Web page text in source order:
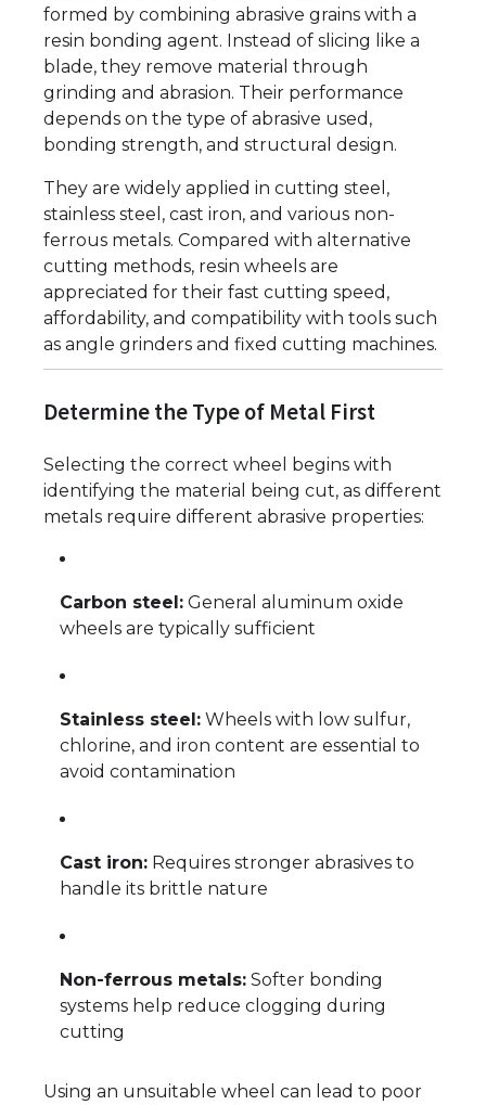
formed by combining abrasive grains with a
resin bonding agent. Instead of slicing like a
blade, they remove material through
grinding and abrasion. Their performance
depends on the type of abrasive used,
bonding strength, and structural design.
They are widely applied in cutting steel,
stainless steel, cast iron, and various non-
ferrous metals. Compared with alternative
cutting methods, resin wheels are
appreciated for their fast cutting speed,
affordability, and compatibility with tools such
as angle grinders and fixed cutting machines.
Determine the Type of Metal First
Selecting the correct wheel begins with
identifying the material being cut, as different
metals require different abrasive properties:
Carbon steel: General aluminum oxide
wheels are typically sufficient
Stainless steel: Wheels with low sulfur,
chlorine, and iron content are essential to
avoid contamination
Cast iron: Requires stronger abrasives to
handle its brittle nature
Non-ferrous metals: Softer bonding
systems help reduce clogging during
cutting
Using an unsuitable wheel can lead to poor